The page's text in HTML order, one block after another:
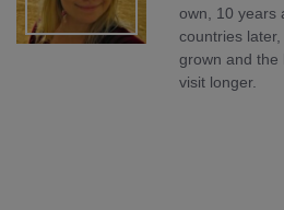
own, 10 years
countries
grown and the
visit longer.